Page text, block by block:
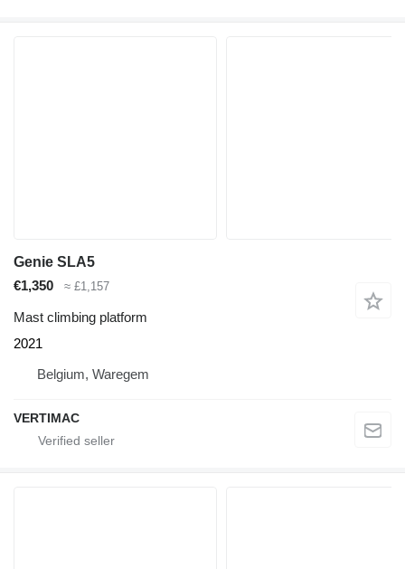
Genie SLA5
€1,350
≈ £1,157
Mast climbing platform
2021
Belgium, Waregem
VERTIMAC